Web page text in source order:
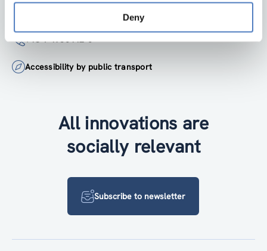
Deny
+43 1 4950442-0
Accessibility by public transport
All innovations are
socially relevant
Subscribe to newsletter